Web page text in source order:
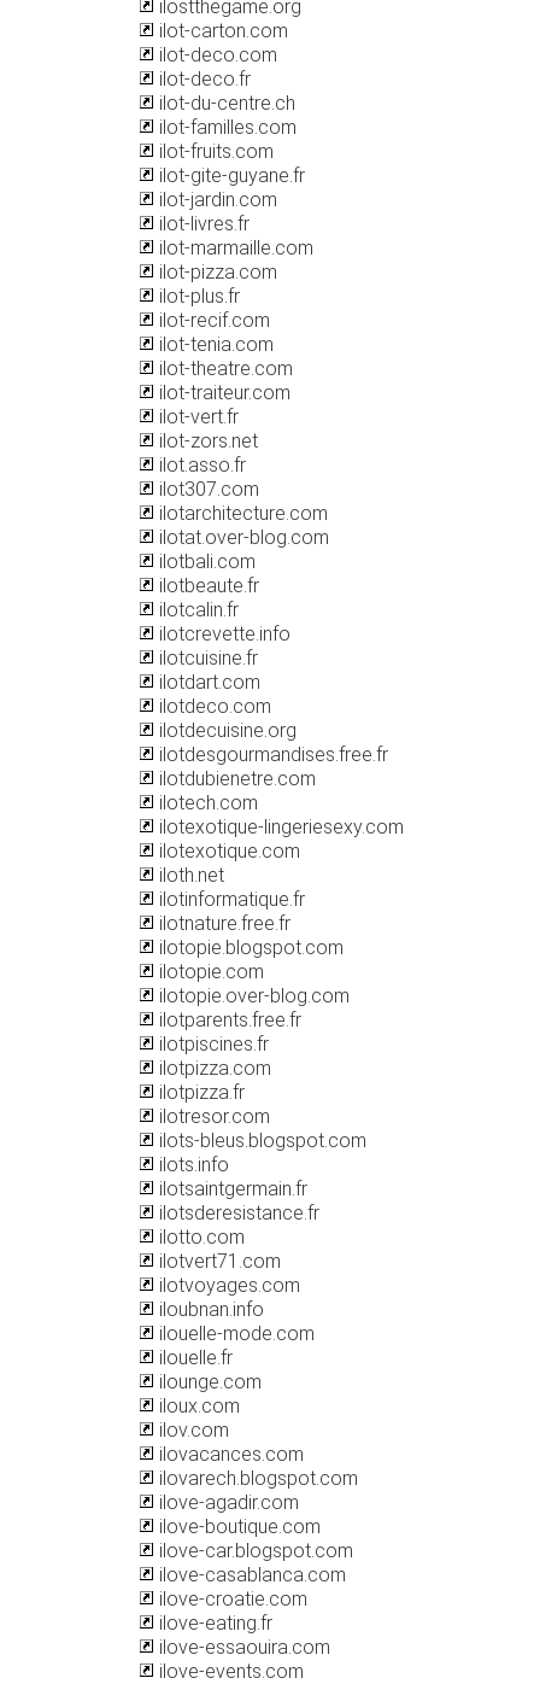
ilostthegame.org
ilot-carton.com
ilot-deco.com
ilot-deco.fr
ilot-du-centre.ch
ilot-familles.com
ilot-fruits.com
ilot-gite-guyane.fr
ilot-jardin.com
ilot-livres.fr
ilot-marmaille.com
ilot-pizza.com
ilot-plus.fr
ilot-recif.com
ilot-tenia.com
ilot-theatre.com
ilot-traiteur.com
ilot-vert.fr
ilot-zors.net
ilot.asso.fr
ilot307.com
ilotarchitecture.com
ilotat.over-blog.com
ilotbali.com
ilotbeaute.fr
ilotcalin.fr
ilotcrevette.info
ilotcuisine.fr
ilotdart.com
ilotdeco.com
ilotdecuisine.org
ilotdesgourmandises.free.fr
ilotdubienetre.com
ilotech.com
ilotexotique-lingeriesexy.com
ilotexotique.com
iloth.net
ilotinformatique.fr
ilotnature.free.fr
ilotopie.blogspot.com
ilotopie.com
ilotopie.over-blog.com
ilotparents.free.fr
ilotpiscines.fr
ilotpizza.com
ilotpizza.fr
ilotresor.com
ilots-bleus.blogspot.com
ilots.info
ilotsaintgermain.fr
ilotsderesistance.fr
ilotto.com
ilotvert71.com
ilotvoyages.com
iloubnan.info
ilouelle-mode.com
ilouelle.fr
ilounge.com
iloux.com
ilov.com
ilovacances.com
ilovarech.blogspot.com
ilove-agadir.com
ilove-boutique.com
ilove-car.blogspot.com
ilove-casablanca.com
ilove-croatie.com
ilove-eating.fr
ilove-essaouira.com
ilove-events.com